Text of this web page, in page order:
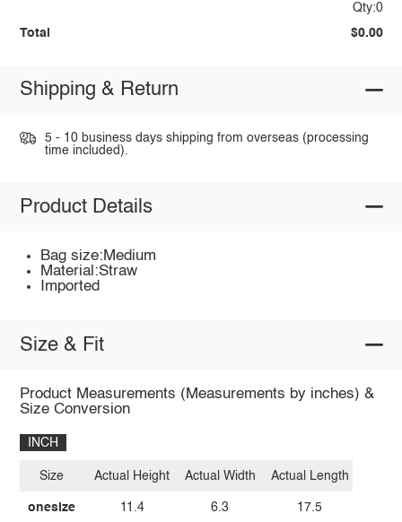
Qty:0
Total $0.00
Shipping & Return
5 - 10 business days shipping from overseas (processing
time included).
Product Details
Bag size:Medium
Material:Straw
Imported
Size & Fit
Product Measurements (Measurements by inches) &
Size Conversion
INCH
Size
onesize
Actual Height
11.4
Actual Width
6.3
Actual Length
17.5